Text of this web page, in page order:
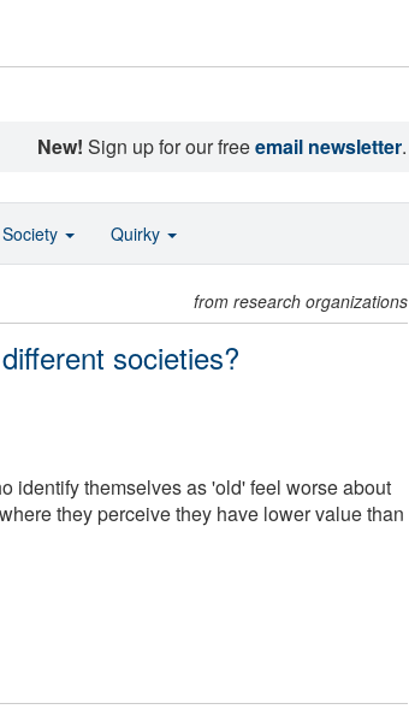
New! Sign up for our freeemail newsletter.
from research organizations
societies?
identify themselves as 'old' feel worse about
they perceive they have lower value than
Society Quirky